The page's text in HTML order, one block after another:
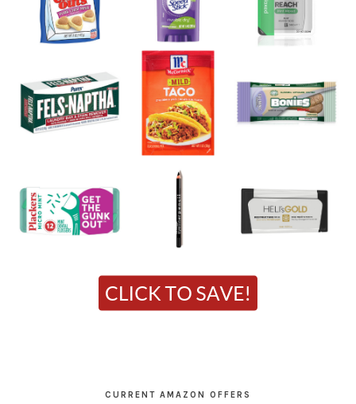
CURRENT AMAZON OFFERS